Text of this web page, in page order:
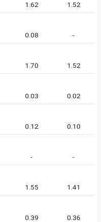
1.62 1.52
0.08 -
1.70 1.52
0.03 0.02
0.12 0.10
- -
1.55 1.41
0.39 0.36